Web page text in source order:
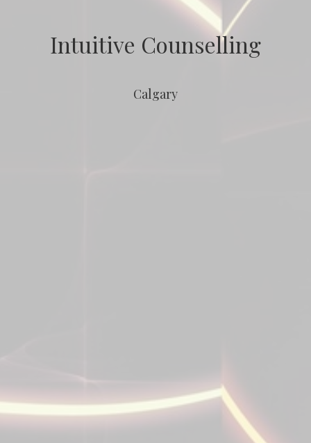
Intuitive Counselling
Calgary